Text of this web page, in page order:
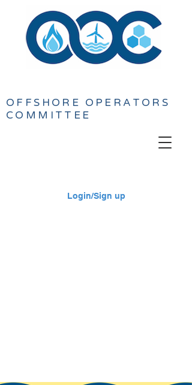
OFFSHORE OPERATORS
COMMITTEE
Login/Sign up